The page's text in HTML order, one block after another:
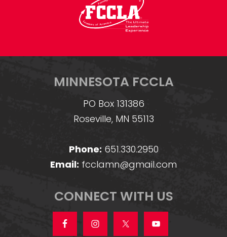
MINNESOTA FCCLA
PO Box 131386
Roseville, MN 55113
Phone: 651.330.2950
Email: fcclamn@gmail.com
CONNECT WITH US